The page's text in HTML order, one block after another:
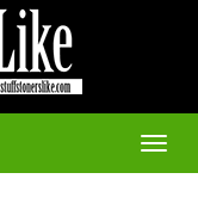
Toggle